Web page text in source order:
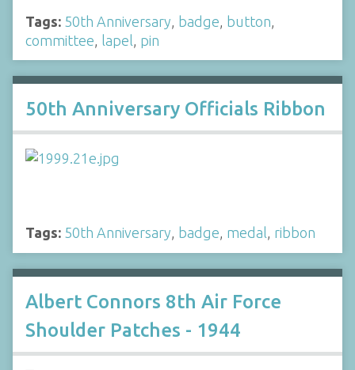
Tags: 50th Anniversary badge button
committee lapel pin
50th Anniversary Officials Ribbon
Tags: 50th Anniversary, badge, medal, ribbon
Albert Connors 8th Air Force
Shoulder Patches - 1944